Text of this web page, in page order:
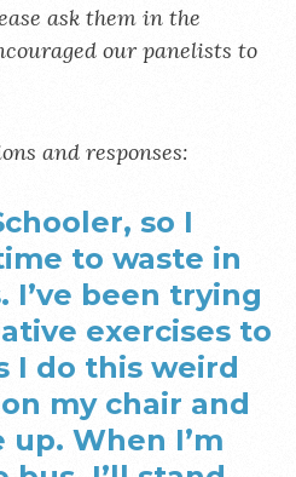
ask them in the
our panelists to
and responses:
so I
to waste in
I’ve been trying
exercises to
I do this weird
my chair and
When I’m